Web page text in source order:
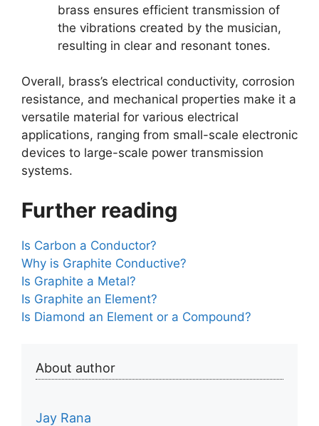
brass ensures efficient transmission of
the vibrations created by the musician,
resulting in clear and resonant tones.
Overall, brass’s electrical conductivity, corrosion
resistance, and mechanical properties make it a
versatile material for various electrical
applications, ranging from small-scale electronic
devices to large-scale power transmission
systems.
Further reading
Is Carbon a Conductor?
Why is Graphite Conductive?
Is Graphite a Metal?
Is Graphite an Element?
Is Diamond an Element or a Compound?
About author
Jay Rana